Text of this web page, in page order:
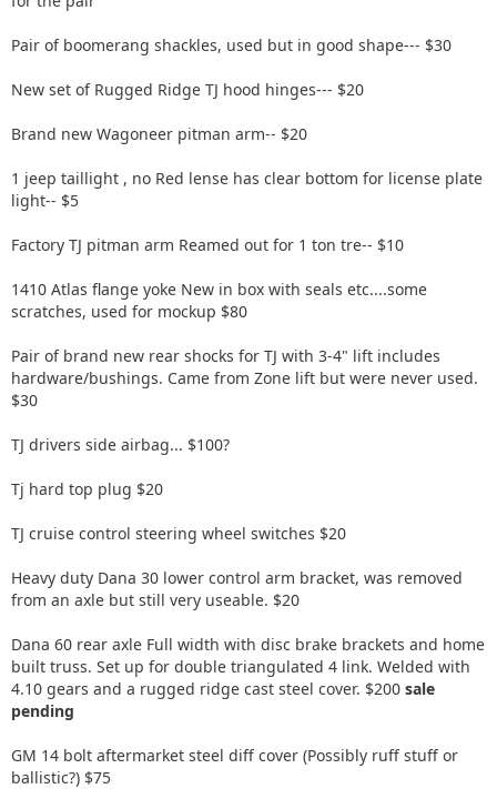
Pair of boomerang shackles, used but in good shape--- $30
New set of Rugged Ridge TJ hood hinges--- $20
Brand new Wagoneer pitman arm-- $20
1 jeep taillight , no Red lense has clear bottom for license plate
light-- $5
Factory TJ pitman arm Reamed out for 1 ton tre-- $10
1410 Atlas flange yoke New in box with seals etc....some
scratches, used for mockup $80
Pair of brand new rear shocks for TJ with 3-4" lift includes
hardware/bushings. Came from Zone lift but were never used.
$30
TJ drivers side airbag... $100?
Tj hard top plug $20
TJ cruise control steering wheel switches $20
Heavy duty Dana 30 lower control arm bracket, was removed
from an axle but still very useable. $20
Dana 60 rear axle Full width with disc brake brackets and home
built truss. Set up for double triangulated 4 link. Welded with
4.10 gears and a rugged ridge cast steel cover. $200 sale
pending
GM 14 bolt aftermarket steel diff cover (Possibly ruff stuff or
ballistic?) $75